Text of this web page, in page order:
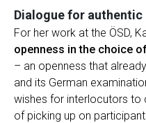
Dialogue for
For her work at the ÖSD,
openness in the choice
– an openness that
and its German
wishes for interlocutors to
of picking up on